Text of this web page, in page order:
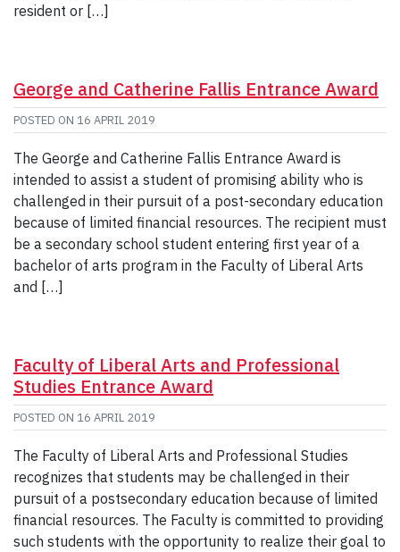
resident or […]
George and Catherine Fallis Entrance Award
POSTED ON 16 APRIL 2019
The George and Catherine Fallis Entrance Award is
intended to assist a student of promising ability who is
challenged in their pursuit of a post-secondary education
because of limited financial resources. The recipient must
be a secondary school student entering first year of a
bachelor of arts program in the Faculty of Liberal Arts
and […]
Faculty of Liberal Arts and Professional
Studies Entrance Award
POSTED ON 16 APRIL 2019
The Faculty of Liberal Arts and Professional Studies
recognizes that students may be challenged in their
pursuit of a postsecondary education because of limited
financial resources. The Faculty is committed to providing
such students with the opportunity to realize their goal to